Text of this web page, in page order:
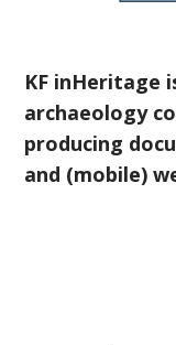
KF inHeritage
archaeology
producing
and (mobile)